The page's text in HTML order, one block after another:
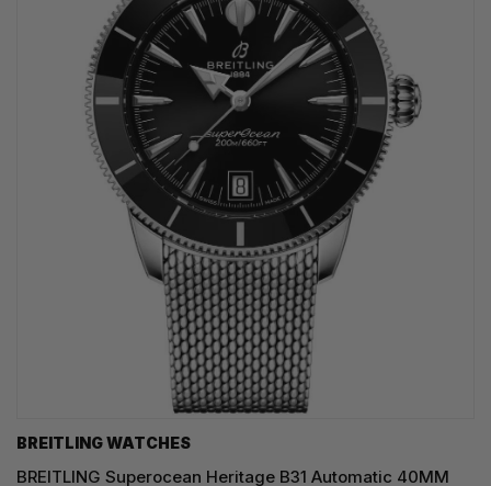
BREITLING WATCHES
BREITLING Superocean Heritage B31 Automatic 40MM